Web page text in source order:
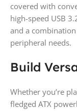
covered with
high-speed USB
and a
peripheral needs.
Build
Whether you’re
fledged ATX